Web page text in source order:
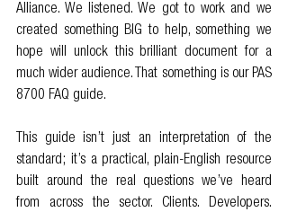
Alliance. We listened. We got to work and we
created something BIG to help, something we
hope will unlock this brilliant document for a
much wider audience. That something is our PAS
8700 FAQ guide.
This guide isn’t just an interpretation of the
standard; it’s a practical, plain-English resource
built around the real questions we’ve heard
from across the sector. Clients. Developers.